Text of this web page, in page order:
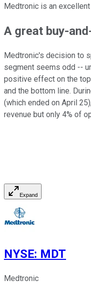
Medtronic is an
A great buy-
Medtronic's decision to
segment seems odd --
positive effect on the
and the bottom line.
(which ended on April
revenue but only 4% of
Expand
NYSE: MDT
Medtronic